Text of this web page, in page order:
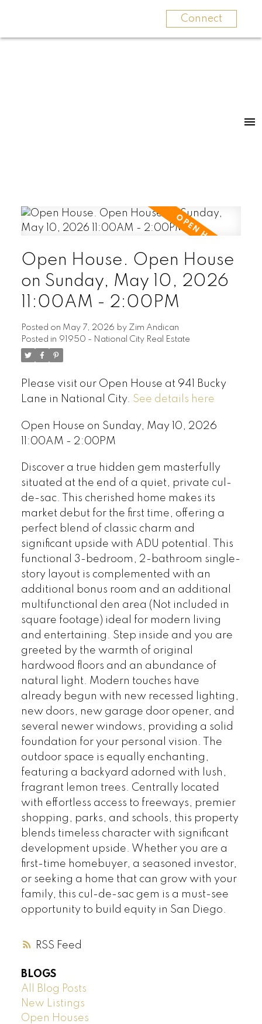
Connect
RSS
Open House. Open House
on Sunday, May 10, 2026
11:00AM - 2:00PM
Posted on May 7, 2026 by Zim Andican
Posted in 91950 - National City Real Estate
Please visit our Open House at 941 Bucky
Lane in National City. See details here
Open House on Sunday, May 10, 2026
11:00AM - 2:00PM
Discover a true hidden gem masterfully
situated at the end of a quiet, private cul-
de-sac. This cherished home makes its
market debut for the first time, offering a
perfect blend of classic charm and
significant upside with ADU potential. This
functional 3-bedroom, 2-bathroom single-
story layout is complemented with an
additional bonus room and an additional
multifunctional den area (Not included in
square footage) ideal for modern living
and entertaining. Step inside and you are
greeted by the warmth of original
hardwood floors and an abundance of
natural light. Modern touches have
already begun with new recessed lighting,
new doors, new garage door opener, and
several newer windows, providing a solid
foundation for your personal vision. The
outdoor space is equally enchanting,
featuring a backyard adorned with lush,
fragrant lemon trees. Centrally located
with effortless access to freeways, premier
shopping, parks, and schools, this property
blends timeless character with significant
development upside. Whether you are a
first-time homebuyer, a seasoned investor,
or seeking a home that can grow with your
family, this cul-de-sac gem is a must-see
opportunity to build equity in San Diego.
BLOGS
All Blog Posts
New Listings
Open Houses